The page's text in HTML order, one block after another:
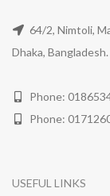
64/2, Nimtoli,
Dhaka, Bangladesh.
Phone:
Phone:
USEFUL LINKS